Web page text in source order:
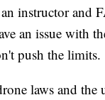
instructor and
an issue with
push the limits.
laws and the